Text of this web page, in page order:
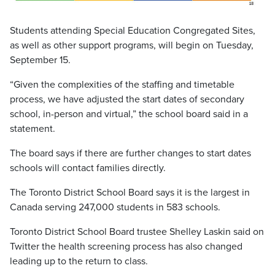
Students attending Special Education Congregated Sites,
as well as other support programs, will begin on Tuesday,
September 15.
“Given the complexities of the staffing and timetable
process, we have adjusted the start dates of secondary
school, in-person and virtual,” the school board said in a
statement.
The board says if there are further changes to start dates
schools will contact families directly.
The Toronto District School Board says it is the largest in
Canada serving 247,000 students in 583 schools.
Toronto District School Board trustee Shelley Laskin said on
Twitter the health screening process has also changed
leading up to the return to class.